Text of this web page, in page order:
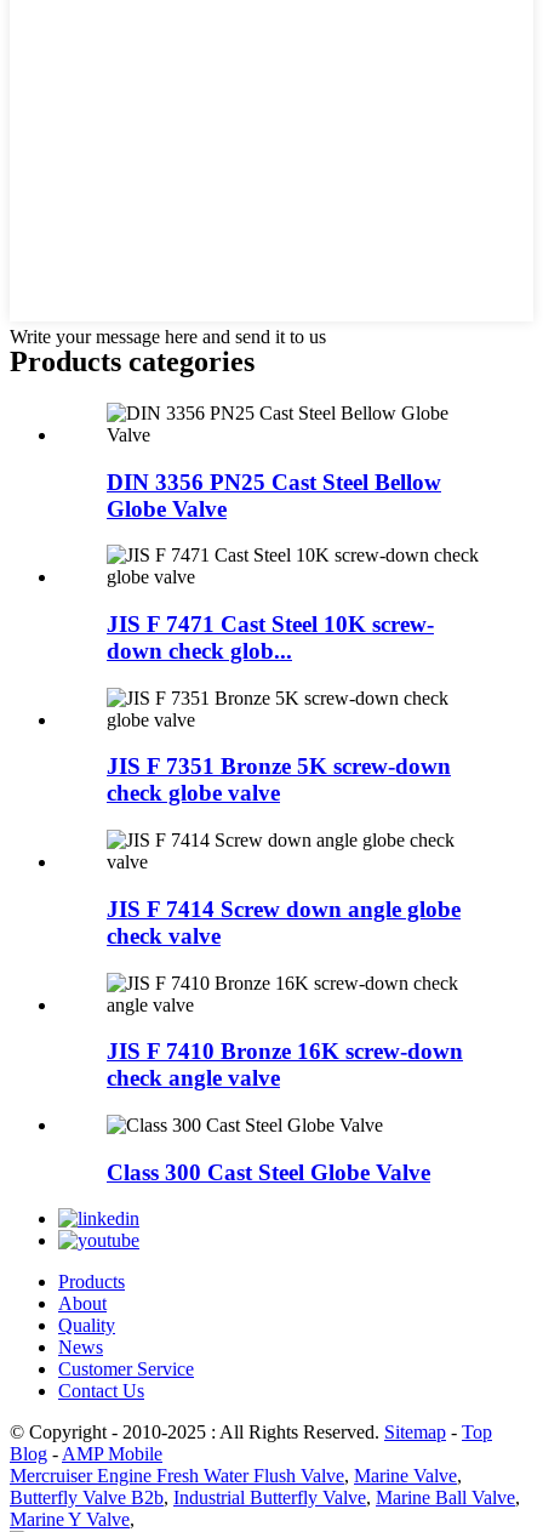
Write your message here and send it to us
Products categories
DIN 3356 PN25 Cast Steel Bellow
Globe Valve
JIS F 7471 Cast Steel 10K screw-
down check glob...
JIS F 7351 Bronze 5K screw-down
check globe valve
JIS F 7414 Screw down angle globe
check valve
JIS F 7410 Bronze 16K screw-down
check angle valve
Class 300 Cast Steel Globe Valve
Products
About
Quality
News
Customer Service
Contact Us
© Copyright - 2010-2025 : All Rights Reserved. Sitemap - Top
Blog -AMP Mobile
Mercruiser Engine Fresh Water Flush Valve, Marine Valve,
Butterfly Valve B2b, Industrial Butterfly Valve, Marine Ball Valve,
Marine Y Valve,